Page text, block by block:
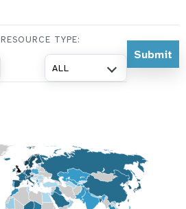
RESOURCE TYPE:
ALL